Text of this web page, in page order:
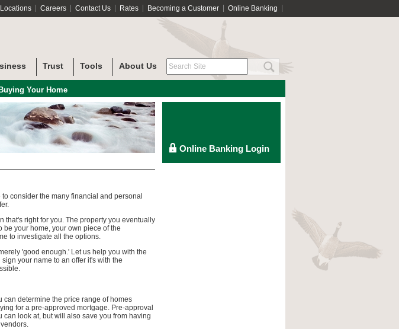
Locations Careers Contact Us Rates Becoming a Customer Online Banking
Trust Tools About Us
Buying Your Home
consider the many financial and personal
that's right for you. The property you eventually
be your home, your own piece of the
to investigate all the options.
'good enough.' Let us help you with the
your name to an offer it's with the
can determine the price range of homes
for a pre-approved mortgage. Pre-approval
look at, but will also save you from having